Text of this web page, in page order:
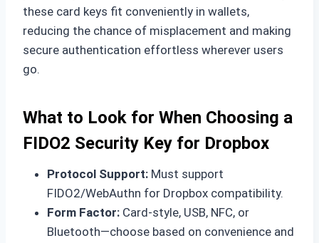
these card keys fit conveniently in wallets,
reducing the chance of misplacement and making
secure authentication effortless wherever users
go.
What to Look for When Choosing a
FIDO2 Security Key for Dropbox
Protocol Support: Must support
FIDO2/WebAuthn for Dropbox compatibility.
Form Factor: Card-style, USB, NFC, or
Bluetooth—choose based on convenience and